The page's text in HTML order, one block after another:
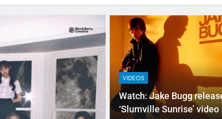
VIDEOS
Watch: Jake Bugg
‘Slumville Sunrise’ video